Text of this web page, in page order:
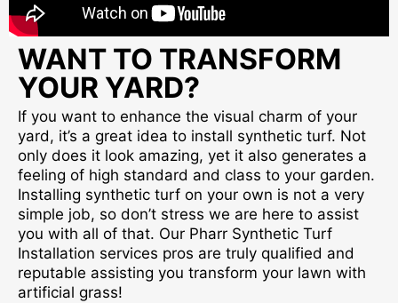
WANT TO TRANSFORM
YOUR YARD?
If you want to enhance the visual charm of your
yard, it’s a great idea to install synthetic turf. Not
only does it look amazing, yet it also generates a
feeling of high standard and class to your garden.
Installing synthetic turf on your own is not a very
simple job, so don’t stress we are here to assist
you with all of that. Our Pharr Synthetic Turf
Installation services pros are truly qualified and
reputable assisting you transform your lawn with
artificial grass!